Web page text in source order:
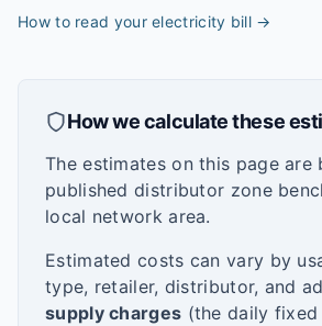
How to read your electricity bill→
How we calculate these
The estimates on this page are
published distributor zone
local network area.
Estimated costs can vary by
type, retailer, distributor, and
supply charges (the daily